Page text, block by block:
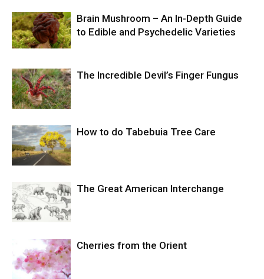
Brain Mushroom – An In-Depth Guide
to Edible and Psychedelic Varieties
The Incredible Devil’s Finger Fungus
How to do Tabebuia Tree Care
The Great American Interchange
Cherries from the Orient